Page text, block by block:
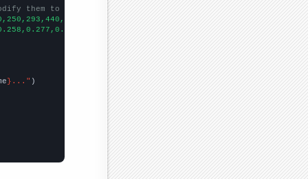
them to be any two sets of numbers
}..."